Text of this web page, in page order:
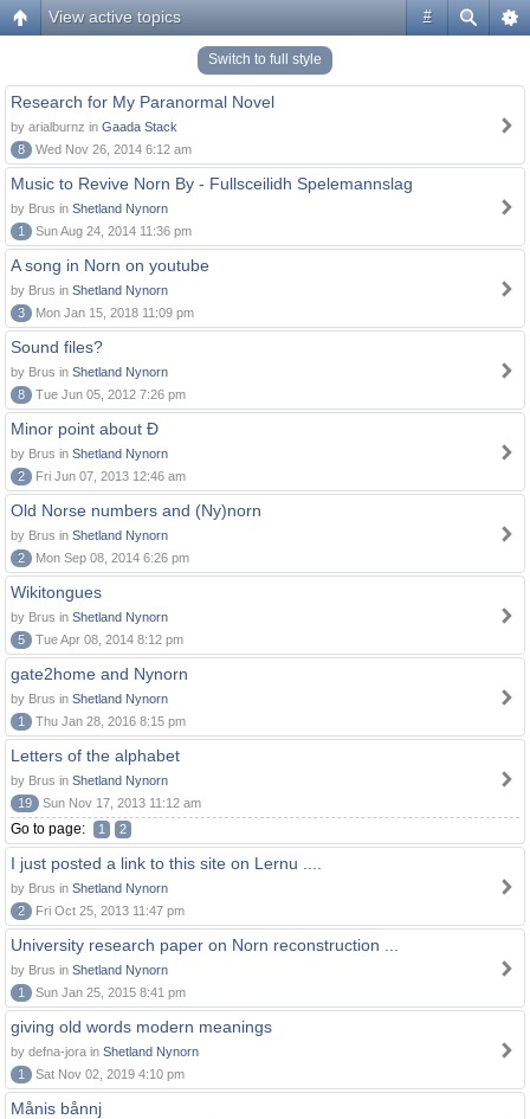
#
View active topics
Switch to full style
Research for My Paranormal Novel
by arialburnz in Gaada Stack
8
Wed Nov 26, 2014 6:12 am
Music to Revive Norn By - Fullsceilidh Spelemannslag
by Brus in Shetland Nynorn
1
Sun Aug 24, 2014 11:36 pm
A song in Norn on youtube
by Brus in Shetland Nynorn
3
Mon Jan 15, 2018 11:09 pm
Sound files?
by Brus in Shetland Nynorn
8
Tue Jun 05, 2012 7:26 pm
Minor point about Ð
by Brus in Shetland Nynorn
2
Fri Jun 07, 2013 12:46 am
Old Norse numbers and (Ny)norn
by Brus in Shetland Nynorn
2
Mon Sep 08, 2014 6:26 pm
Wikitongues
by Brus in Shetland Nynorn
5
Tue Apr 08, 2014 8:12 pm
gate2home and Nynorn
by Brus in Shetland Nynorn
1
Thu Jan 28, 2016 8:15 pm
Letters of the alphabet
by Brus in Shetland Nynorn
19
Sun Nov 17, 2013 11:12 am
Go to page: 1 2
I just posted a link to this site on Lernu ....
by Brus in Shetland Nynorn
2
Fri Oct 25, 2013 11:47 pm
University research paper on Norn reconstruction ...
by Brus in Shetland Nynorn
1
Sun Jan 25, 2015 8:41 pm
giving old words modern meanings
by defna-jora in Shetland Nynorn
1
Sat Nov 02, 2019 4:10 pm
Månis bånnj